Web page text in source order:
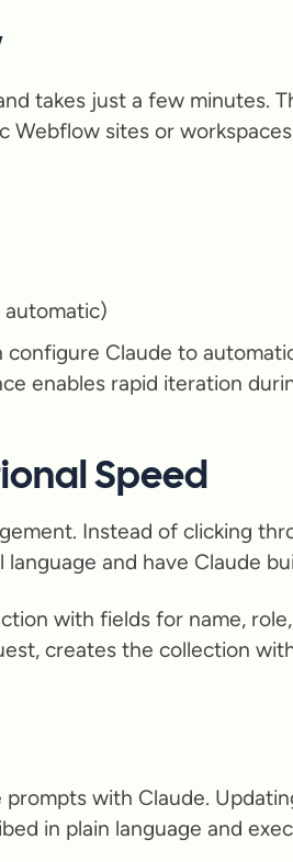
takes just a few minutes.
Webflow sites or
automatic)
Claude to
enables rapid iteration
Speed
Instead of clicking
and have Claude
with fields for name,
creates the collection
with Claude.
in plain language and